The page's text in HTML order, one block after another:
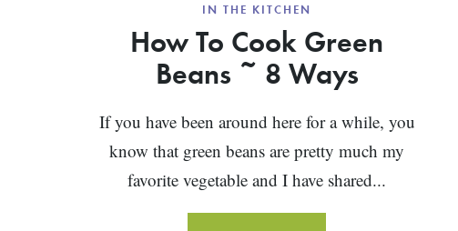
IN THE KITCHEN
How To Cook Green
Beans ~ 8 Ways
If you have been around here for a while, you
know that green beans are pretty much my
favorite vegetable and I have shared...